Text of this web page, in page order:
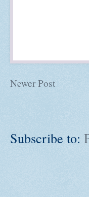
Newer Post
Subscribe to: